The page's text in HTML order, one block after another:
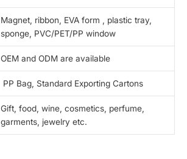
Magnet, ribbon, EVA form , plastic tray,
sponge, PVC/PET/PP window
OEM and ODM are available
PP Bag, Standard Exporting Cartons
Gift, food, wine, cosmetics, perfume,
garments, jewelry etc.